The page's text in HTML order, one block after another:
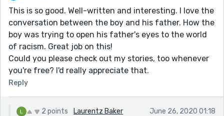
This is so good. Well-written and interesting. I love the
conversation between the boy and his father. How the
boy was trying to open his father's eyes to the world
of racism. Great job on this!
Could you please check out my stories, too whenever
you're free? I'd really appreciate that.
Reply
2 points Laurentz Baker June 26, 2020 01:18